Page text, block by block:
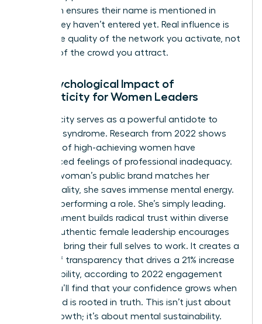
approach ensures their name is mentioned in
rooms they haven’t entered yet. Real influence is
about the quality of the network you activate, not
the size of the crowd you attract.
The Psychological Impact of
Authenticity for Women Leaders
Authenticity serves as a powerful antidote to
imposter syndrome. Research from 2022 shows
that 75% of high-achieving women have
experienced feelings of professional inadequacy.
When a woman’s public brand matches her
private reality, she saves immense mental energy.
She isn’t performing a role. She’s simply leading.
This alignment builds radical trust within diverse
teams. Authentic female leadership encourages
others to bring their full selves to work. It creates a
culture of transparency that drives a 21% increase
in profitability, according to 2022 engagement
data. You’ll find that your confidence grows when
your brand is rooted in truth. This isn’t just about
career growth; it’s about mental sustainability.